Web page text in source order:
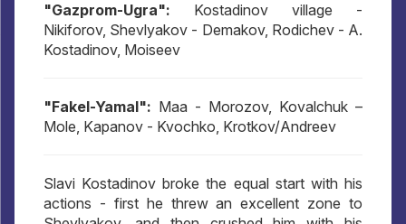
"Gazprom-Ugra": Kostadinov village -
Nikiforov, Shevlyakov - Demakov, Rodichev - A.
Kostadinov, Moiseev
"Fakel-Yamal": Maa - Morozov, Kovalchuk –
Mole, Kapanov - Kvochko, Krotkov/Andreev
Slavi Kostadinov broke the equal start with his
actions - first he threw an excellent zone to